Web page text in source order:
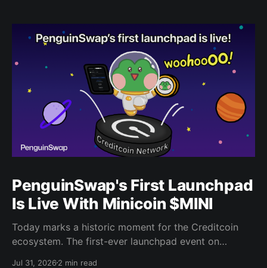
PenguinSwap's First Launchpad
Is Live With Minicoin $MINI
Today marks a historic moment for the Creditcoin
ecosystem. The first-ever launchpad event on
Jul 31, 20262 min read